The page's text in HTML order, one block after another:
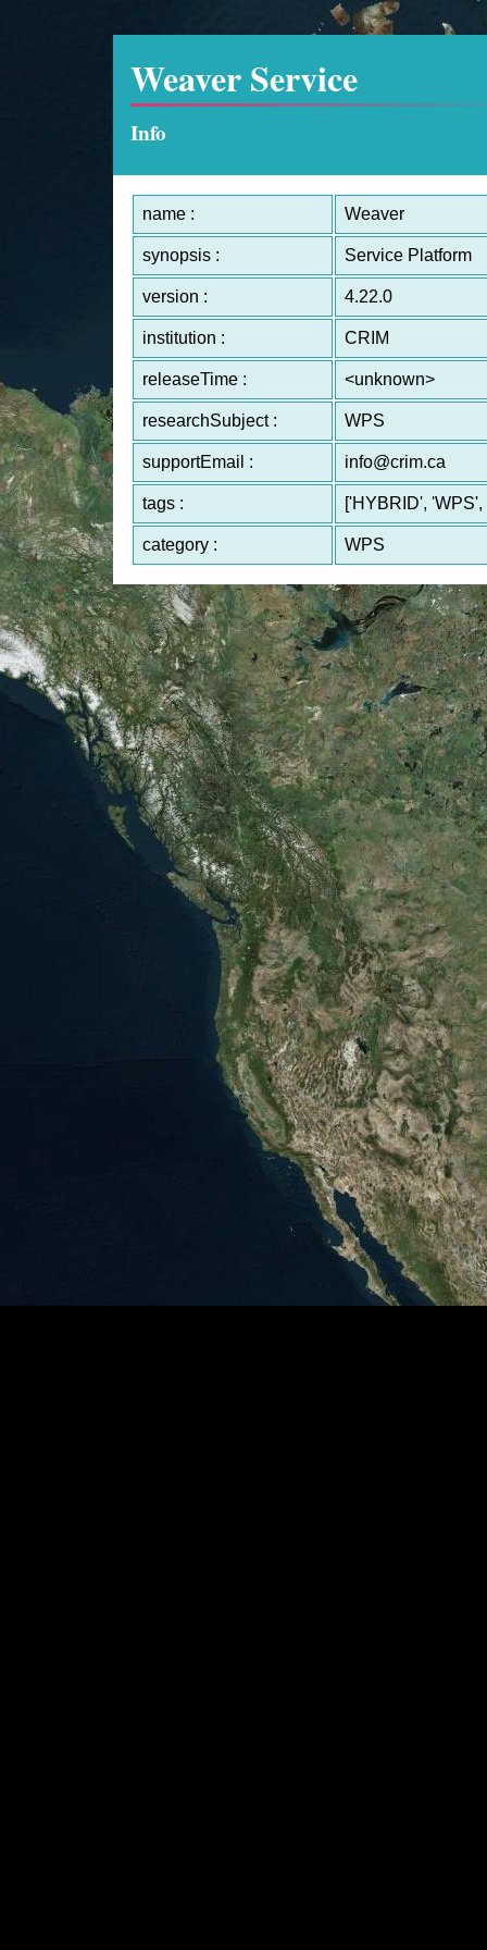
Weaver Service
Info
name : Weaver
synopsis : Service Platform
version : 4.22.0
institution : CRIM
releaseTime : <unknown>
researchSubject : WPS
supportEmail : info@crim.ca
tags : ['HYBRID',
category : WPS